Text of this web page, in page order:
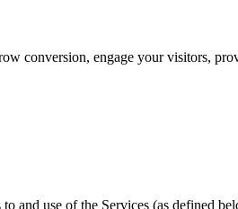
conversion, engage your visitors,
and use of the Services (as defined